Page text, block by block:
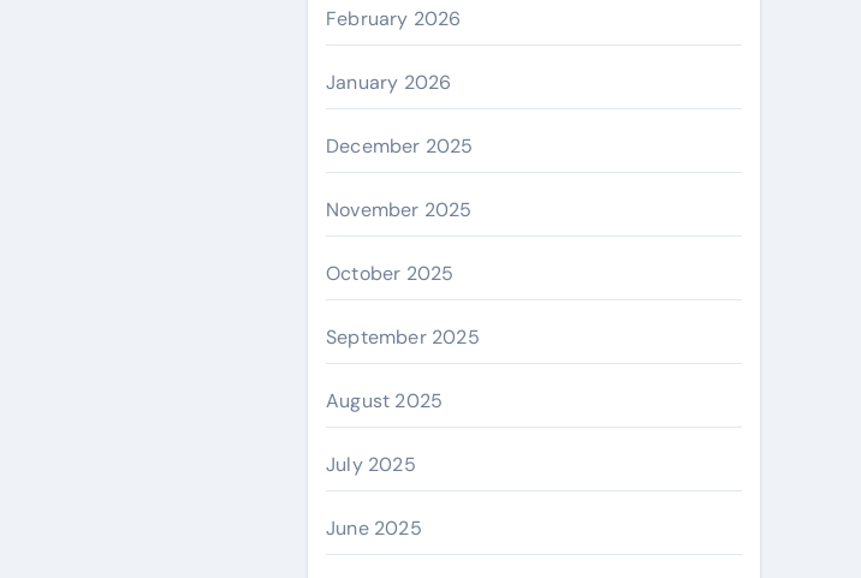
February 2026
January 2026
December 2025
November 2025
October 2025
September 2025
August 2025
July 2025
June 2025